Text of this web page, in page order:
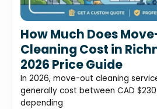
How Much Does
Cleaning Cost in
2026 Price Guide
In 2026, move-out cleaning
generally cost between CAD
depending